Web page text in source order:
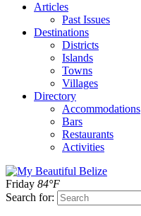
Articles
Past Issues
Destinations
Districts
Islands
Towns
Villages
Directory
Accommodations
Bars
Restaurants
Activities
Friday 84°F
Search for: